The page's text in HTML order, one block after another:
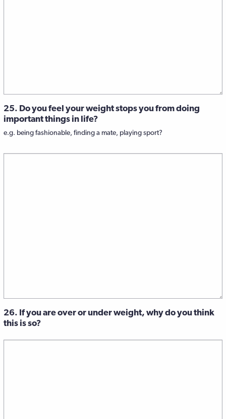
25. Do you feel your weight stops you from doing
important things in life?
e.g. being fashionable, finding a mate, playing sport?
26. If you are over or under weight, why do you think
this is so?